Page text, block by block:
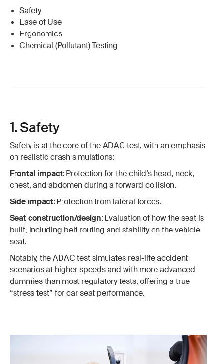
Safety
Ease of Use
Ergonomics
Chemical (Pollutant) Testing
1. Safety
Safety is at the core of the ADAC test, with an emphasis
on realistic crash simulations:
Frontal impact: Protection for the child’s head, neck,
chest, and abdomen during a forward collision.
Side impact: Protection from lateral forces.
Seat construction/design: Evaluation of how the seat is
built, including belt routing and stability on the vehicle
seat.
Notably, the ADAC test simulates real-life accident
scenarios at higher speeds and with more advanced
dummies than most regulatory tests, offering a true
“stress test” for car seat performance.